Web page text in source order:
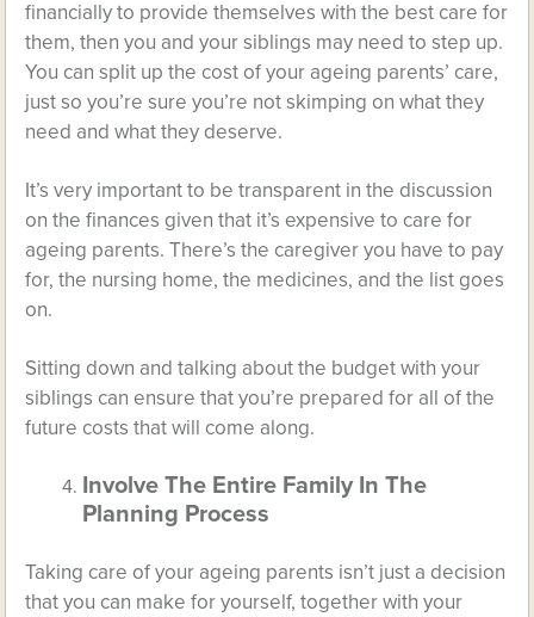
financially to provide themselves with the best care for
them, then you and your siblings may need to step up.
You can split up the cost of your ageing parents’ care,
just so you’re sure you’re not skimping on what they
need and what they deserve.
It’s very important to be transparent in the discussion
on the finances given that it’s expensive to care for
ageing parents. There’s the caregiver you have to pay
for, the nursing home, the medicines, and the list goes
on.
Sitting down and talking about the budget with your
siblings can ensure that you’re prepared for all of the
future costs that will come along.
Involve The Entire Family In The
Planning Process
Taking care of your ageing parents isn’t just a decision
that you can make for yourself, together with your